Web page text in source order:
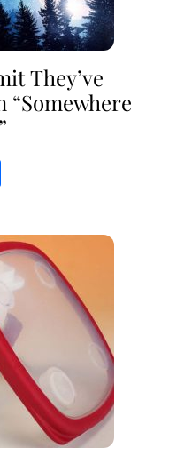
They’ve
“Somewhere
ar
e